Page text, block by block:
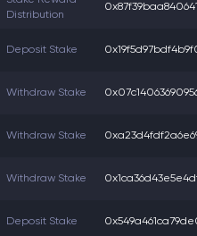
Distribution
Deposit Stake
Withdraw Stake
Withdraw Stake
Withdraw Stake
Deposit Stake